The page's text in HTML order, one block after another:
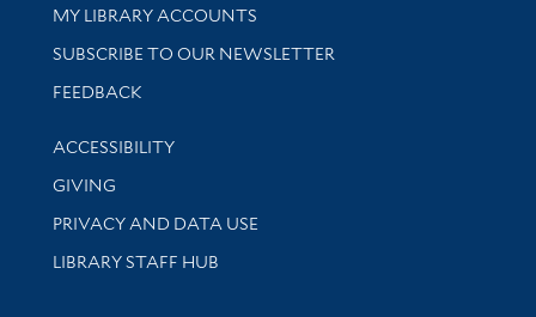
Get research help and support
MY LIBRARY ACCOUNTS
SUBSCRIBE TO OUR NEWSLETTER
Stay updated with library news and events
FEEDBACK
Library Information
ACCESSIBILITY
GIVING
PRIVACY AND DATA USE
LIBRARY STAFF HUB